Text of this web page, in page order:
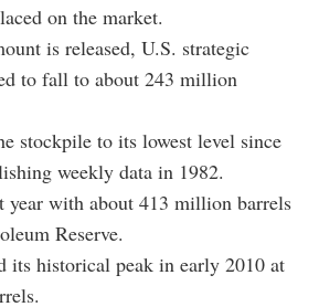
on the market.
is released, U.S. strategic
to fall to about 243 million
stockpile to its lowest level since
weekly data in 1982.
year with about 413 million barrels
Reserve.
its historical peak in early 2010 at